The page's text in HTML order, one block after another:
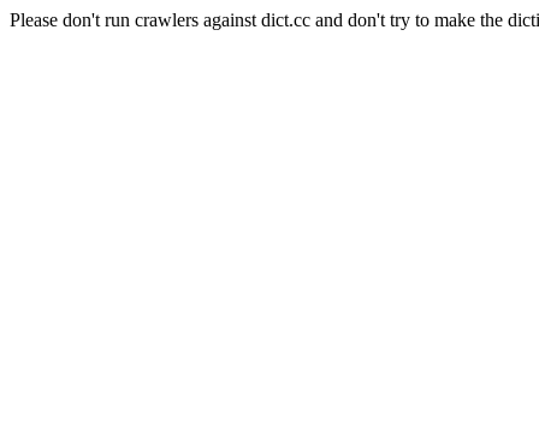
Please don't run crawlers against dict.cc and don't try to make the